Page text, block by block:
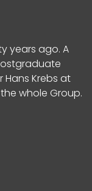
years ago. A
Hans Krebs at
whole Group.